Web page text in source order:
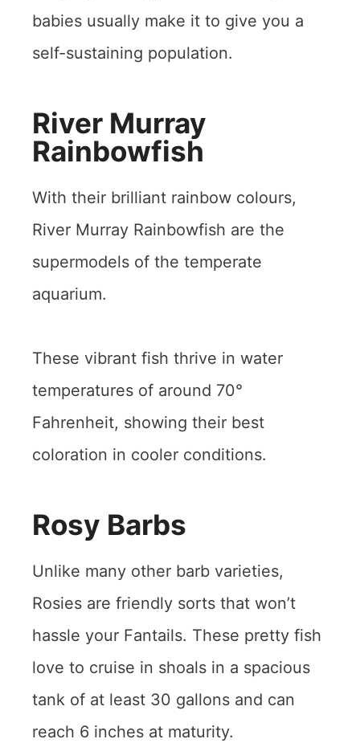
babies usually make it to give you a
self-sustaining population.
River Murray
Rainbowfish
With their brilliant rainbow colours,
River Murray Rainbowfish are the
supermodels of the temperate
aquarium.
These vibrant fish thrive in water
temperatures of around 70°
Fahrenheit, showing their best
coloration in cooler conditions.
Rosy Barbs
Unlike many other barb varieties,
Rosies are friendly sorts that won’t
hassle your Fantails. These pretty fish
love to cruise in shoals in a spacious
tank of at least 30 gallons and can
reach 6 inches at maturity.